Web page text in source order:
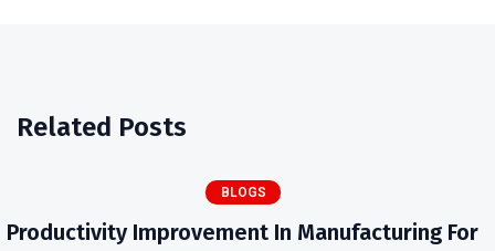
Related Posts
BLOGS
Productivity Improvement In Manufacturing For